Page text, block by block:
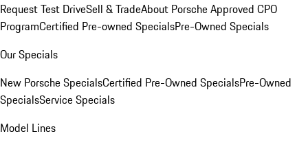
Request Test DriveSell & TradeAbout Porsche Approved CPO
ProgramCertified Pre-owned SpecialsPre-Owned Specials
Our Specials
New Porsche SpecialsCertified Pre-Owned SpecialsPre-Owned
SpecialsService Specials
Model Lines